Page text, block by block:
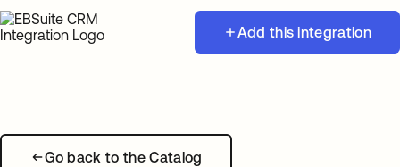
Add this integration
Go back to the Catalog